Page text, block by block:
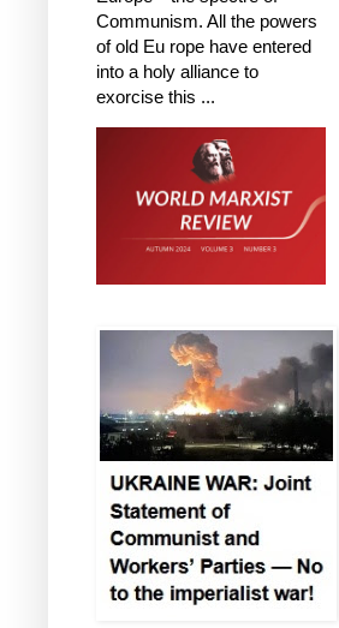
Communism. All the powers
of old Eu rope have entered
into a holy alliance to
exorcise this ...